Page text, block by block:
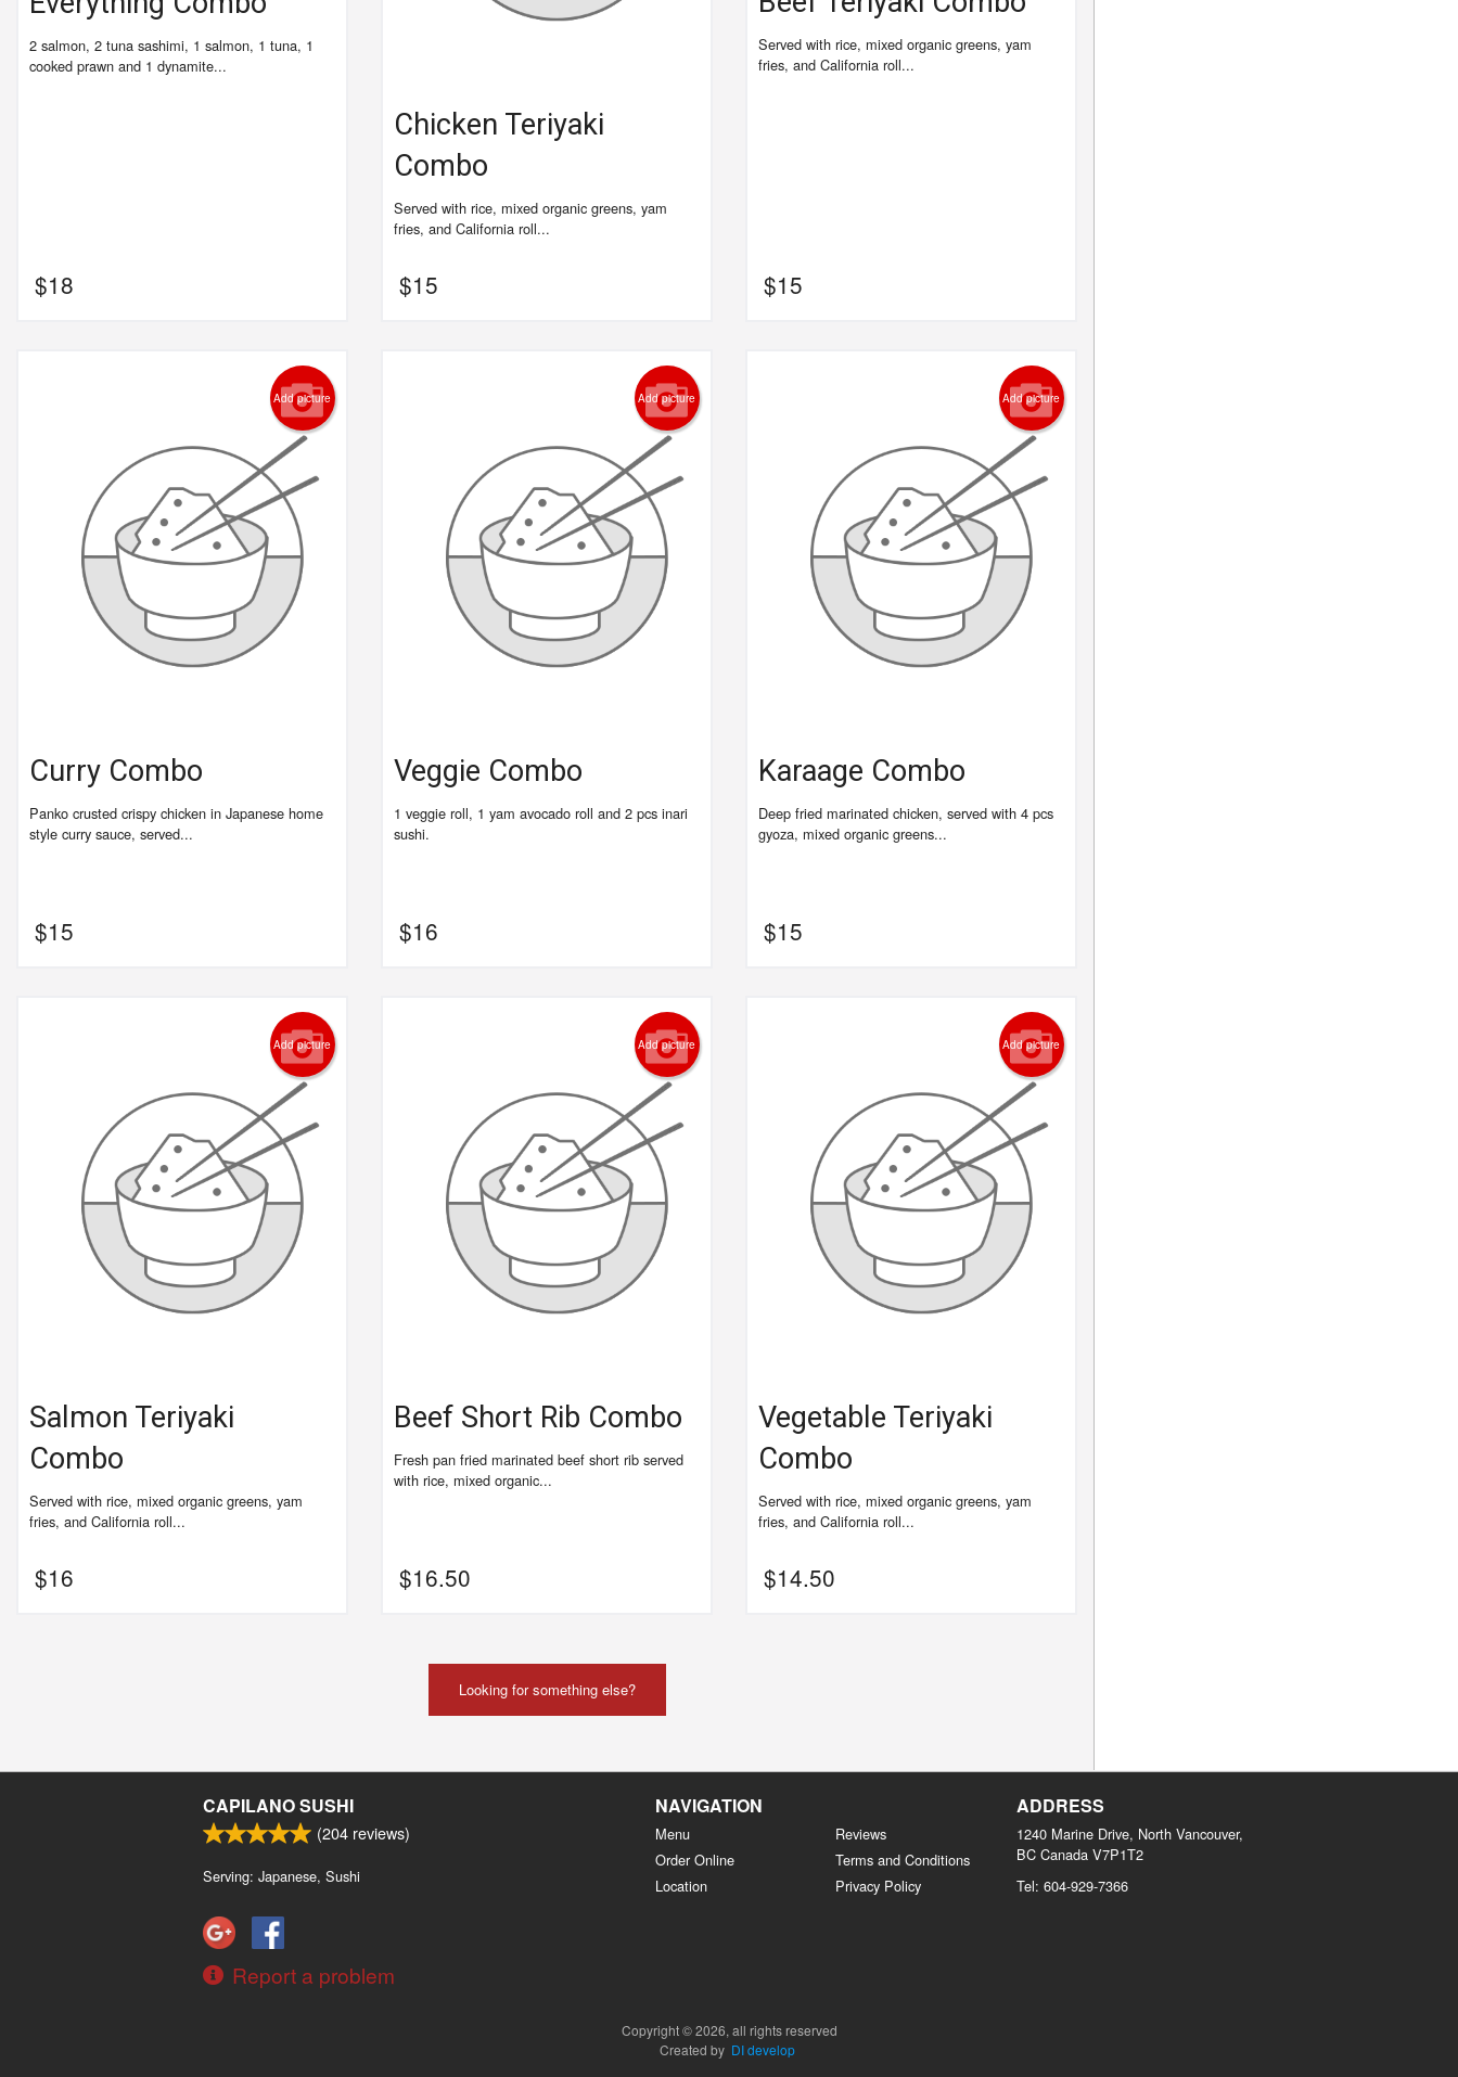
2 salmon, 2 tuna sashimi, 1 salmon, 1 tuna, 1
cooked prawn and 1 dynamite...
$18
Chicken Teriyaki
Combo
Served with rice, mixed organic greens, yam
fries, and California roll...
$15
Served with rice, mixed organic greens, yam
fries, and California roll...
$15
Add picture
Curry Combo
Panko crusted crispy chicken in Japanese home
style curry sauce, served...
$15
Add picture
Veggie Combo
1 veggie roll, 1 yam avocado roll and 2 pcs inari
sushi.
$16
Add picture
Karaage Combo
Deep fried marinated chicken, served with 4 pcs
gyoza, mixed organic greens...
$15
Add picture
Salmon Teriyaki
Combo
Served with rice, mixed organic greens, yam
fries, and California roll...
$16
Add picture
Beef Short Rib Combo
Fresh pan fried marinated beef short rib served
with rice, mixed organic...
$16.50
Add picture
Vegetable Teriyaki
Combo
Served with rice, mixed organic greens, yam
fries, and California roll...
$14.50
Looking for something else?
CAPILANO SUSHI
(204 reviews)
Serving: Japanese, Sushi
Report a problem
NAVIGATION
Menu
Order Online
Location
Reviews
Terms and Conditions
Privacy Policy
ADDRESS
1240 Marine Drive, North Vancouver,
BC Canada V7P1T2
Tel: 604-929-7366
Copyright © 2026, all rights reserved
Created by DI develop